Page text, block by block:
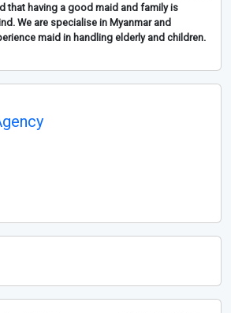
that having a good maid and family is
We are specialise in Myanmar and
maid in handling elderly and children.